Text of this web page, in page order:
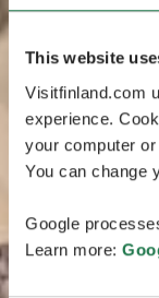
This website
Visitfinland.com
experience.
your computer
You can change
Google
Learn more: